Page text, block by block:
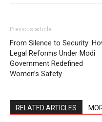
My account
Previous article
From Silence to Security:
Legal Reforms Under Modi
Government Redefined
Women’s Safety
RELATED ARTICLES